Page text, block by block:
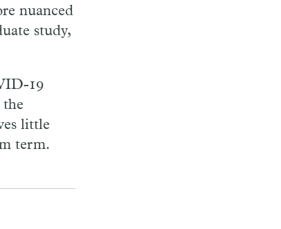
nuanced
study,
19
the
little
term.